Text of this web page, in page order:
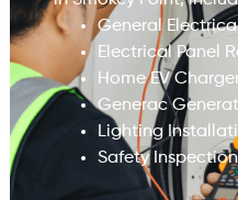
General
Electrical Panel
Home EV
Generac
Lighting
Safety